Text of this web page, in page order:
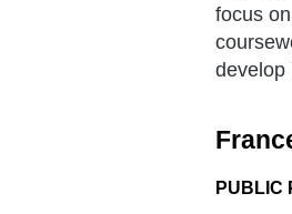
focus
develop
PUBLIC